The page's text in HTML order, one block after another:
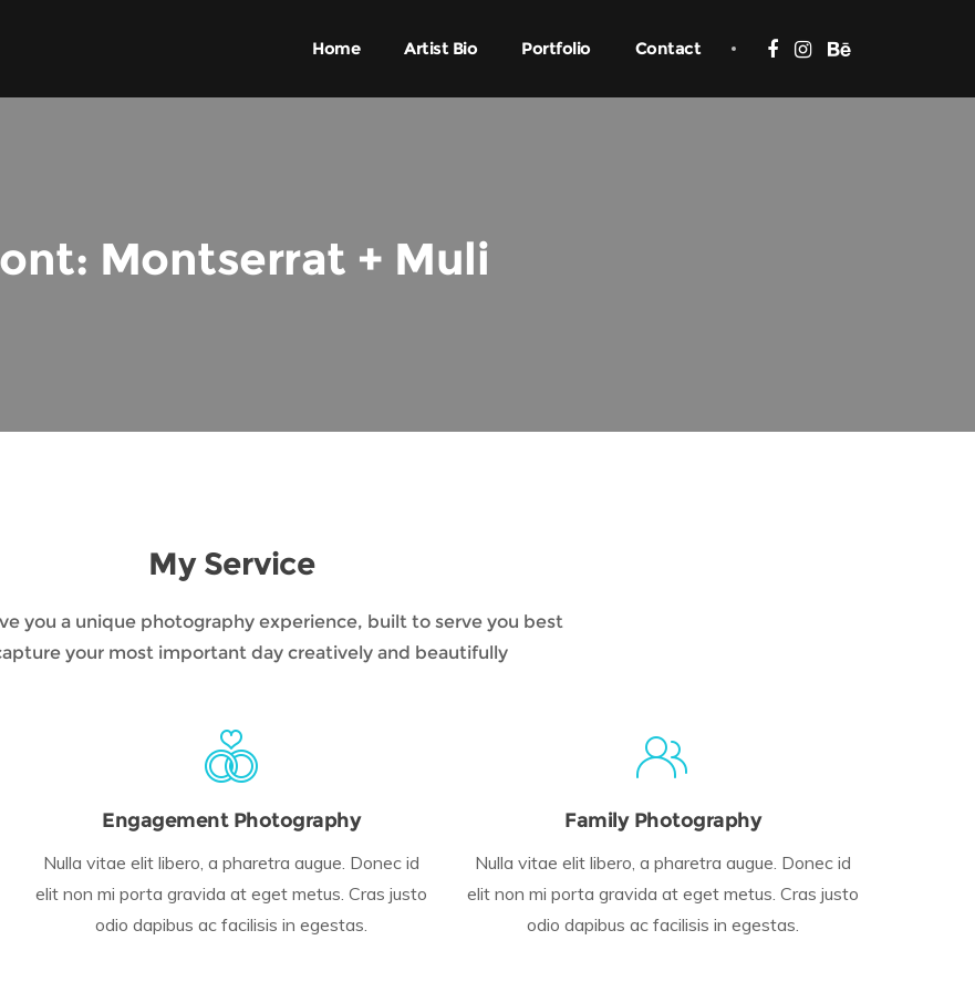
Home Artist Bio Portfolio Contact
Montserrat + Muli
My Service
you a unique photography experience, built to serve you best
your most important day creatively and beautifully
Engagement Photography
Nulla vitae elit libero, a pharetra augue. Donec id
elit non mi porta gravida at eget metus. Cras justo
odio dapibus ac facilisis in egestas.
Family Photography
Nulla vitae elit libero, a pharetra augue. Donec id
elit non mi porta gravida at eget metus. Cras justo
odio dapibus ac facilisis in egestas.